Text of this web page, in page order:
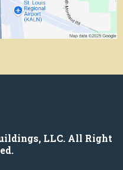
LLC. All Right